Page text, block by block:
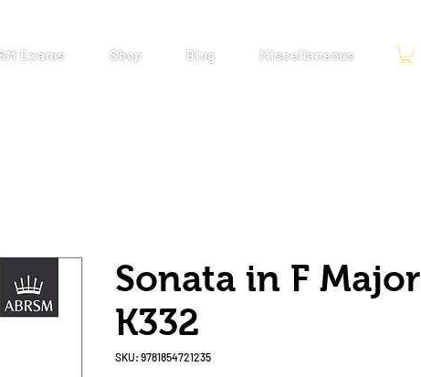
Exams Shop Blog Miscellaneous
Sonata in F Major
K332
SKU: 9781854721235